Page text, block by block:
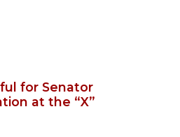
for Senator
at the “X”